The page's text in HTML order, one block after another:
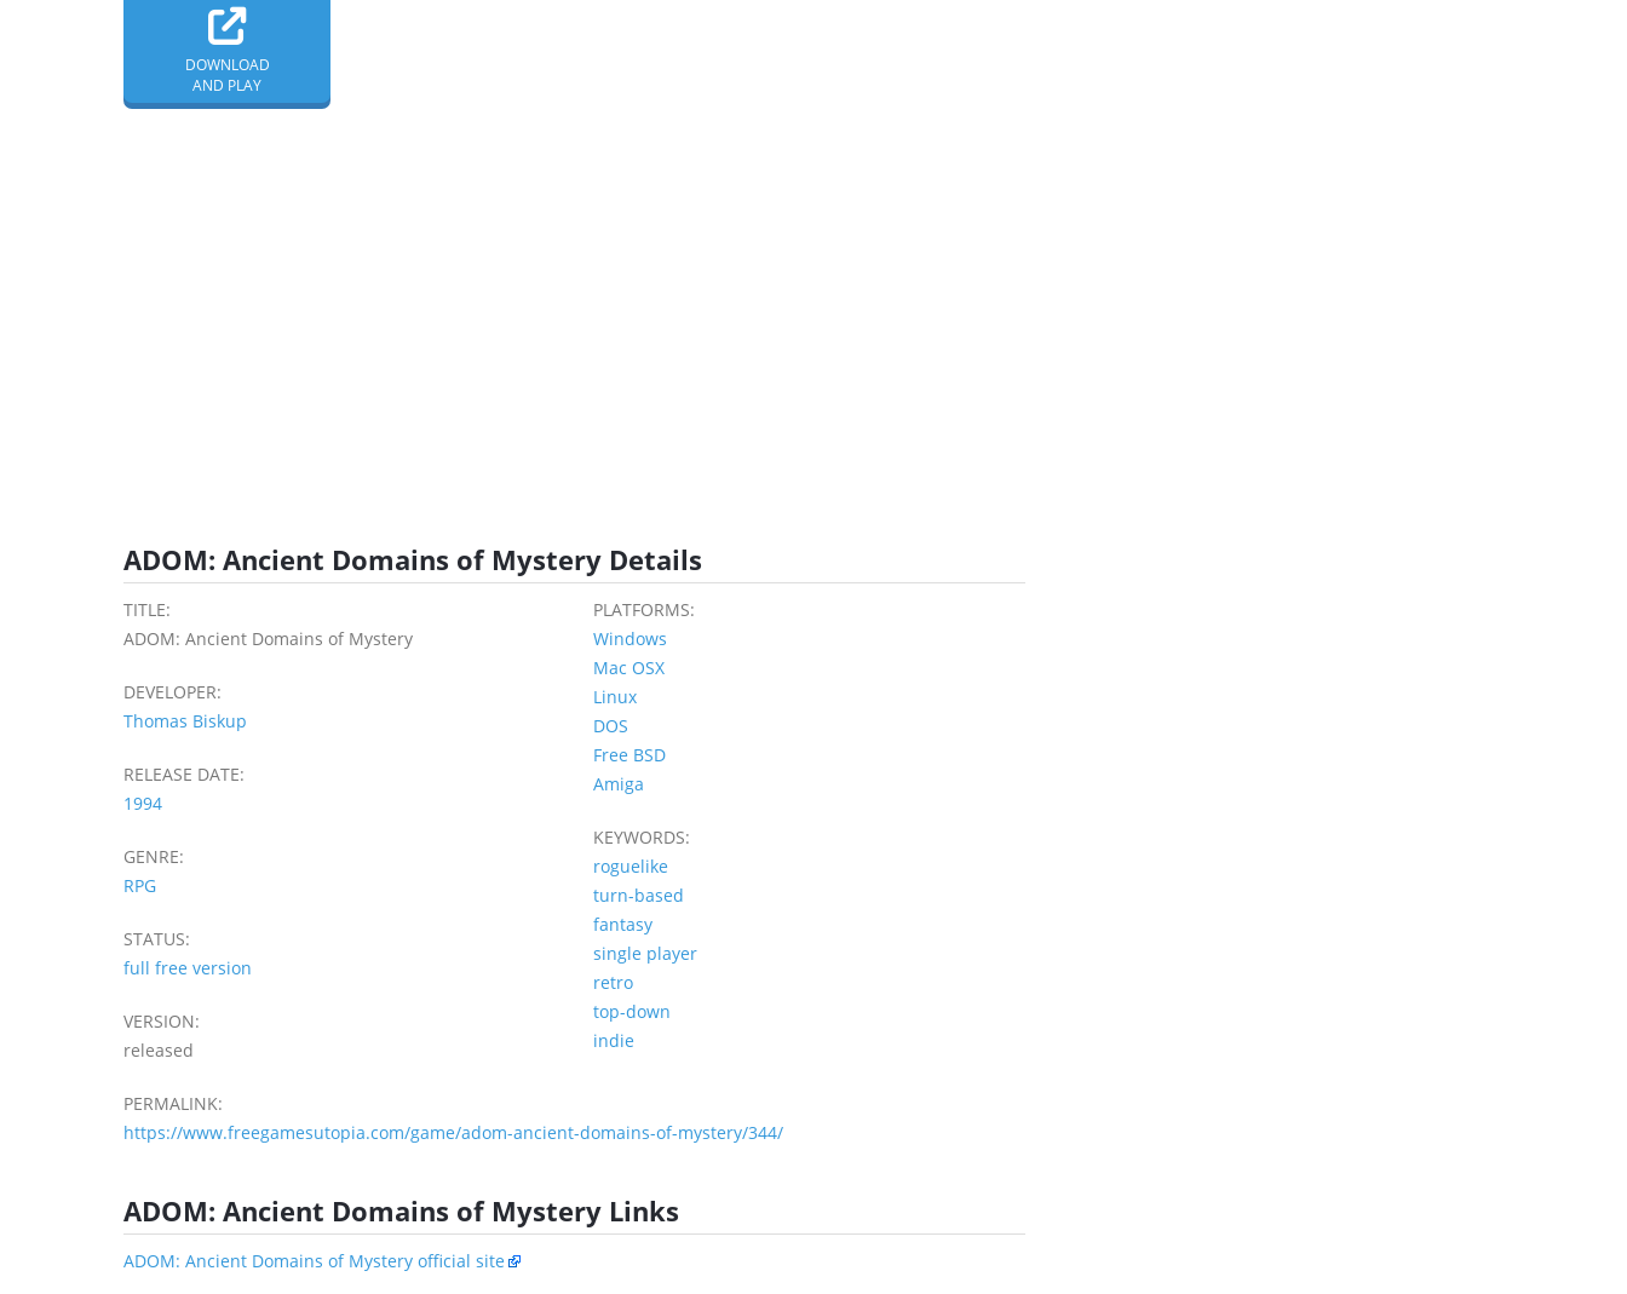
DOWNLOAD
AND PLAY
ADOM: Ancient Domains of Mystery Details
TITLE:
ADOM: Ancient Domains of Mystery
DEVELOPER:
Thomas Biskup
RELEASE DATE:
1994
GENRE:
RPG
STATUS:
full free version
VERSION:
released
PLATFORMS:
Windows
Mac OSX
Linux
DOS
Free BSD
Amiga
KEYWORDS:
roguelike
turn-based
fantasy
single player
retro
top-down
indie
PERMALINK:
https://www.freegamesutopia.com/game/adom-ancient-domains-of-mystery/344/
ADOM: Ancient Domains of Mystery Links
ADOM: Ancient Domains of Mystery official site